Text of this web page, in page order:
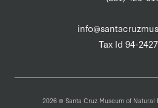
Tax Id 94-
2026 © Santa Cruz Museum of Natural